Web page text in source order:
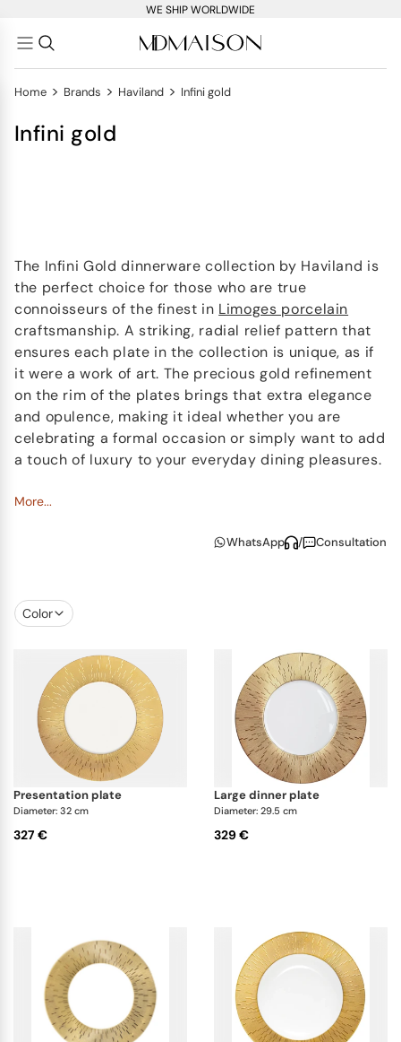
WE SHIP WORLDWIDE
Home > Brands > Haviland > Infini gold
Infini gold
​​The Infini Gold dinnerware collection by Haviland is
the perfect choice for those who are true
connoisseurs of the finest in Limoges porcelain
craftsmanship. A striking, radial relief pattern that
ensures each plate in the collection is unique, as if
it were a work of art. The precious gold refinement
on the rim of the plates brings that extra elegance
and opulence, making it ideal whether you are
celebrating a formal occasion or simply want to add
a touch of luxury to your everyday dining pleasures.
The Infini Gold collection also features gorgeous tea
marriage to the dinner service. Each item is
on any table.
More...
WhatsApp / Consultation
Color
presentation plate
Diameter: 32 cm
327 €
large dinner plate
Diameter: 29.5 cm
329 €